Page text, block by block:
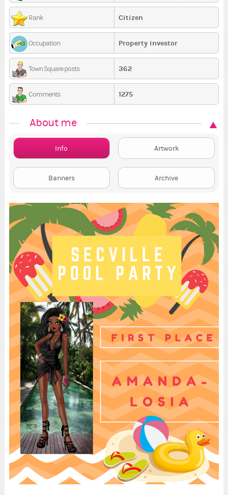
Rank Citizen
Occupation Property investor
Town Square posts 362
Comments 1275
About me
Info Artwork
Banners Archive